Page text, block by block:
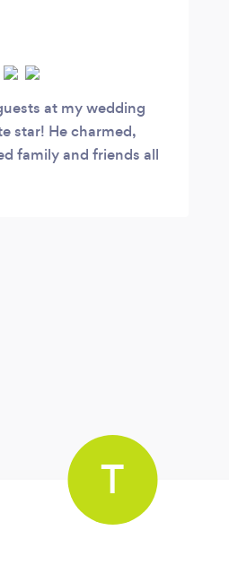
at my wedding
star! He charmed,
family and friends all
(and still are)! Its a
T